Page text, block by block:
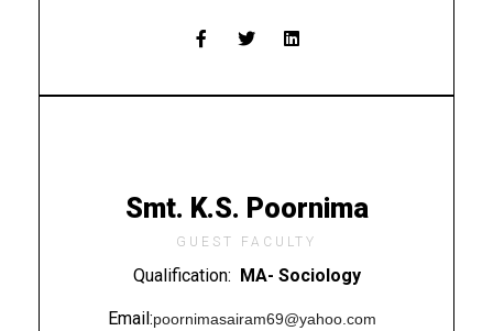
Smt. K.S. Poornima
GUEST FACULTY
Qualification: MA- Sociology
Email:poornimasairam69@yahoo.com